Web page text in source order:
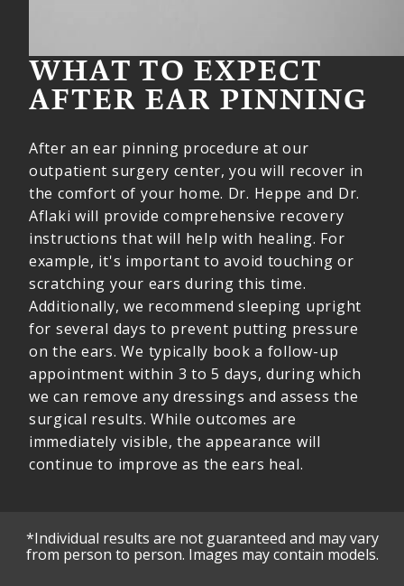
WHAT TO EXPECT
AFTER EAR PINNING
After an ear pinning procedure at our
outpatient surgery center, you will recover in
the comfort of your home. Dr. Heppe and Dr.
Aflaki will provide comprehensive recovery
instructions that will help with healing. For
example, it's important to avoid touching or
scratching your ears during this time.
Additionally, we recommend sleeping upright
for several days to prevent putting pressure
on the ears. We typically book a follow-up
appointment within 3 to 5 days, during which
we can remove any dressings and assess the
surgical results. While outcomes are
immediately visible, the appearance will
continue to improve as the ears heal.
*Individual results are not guaranteed and may vary
from person to person. Images may contain models.